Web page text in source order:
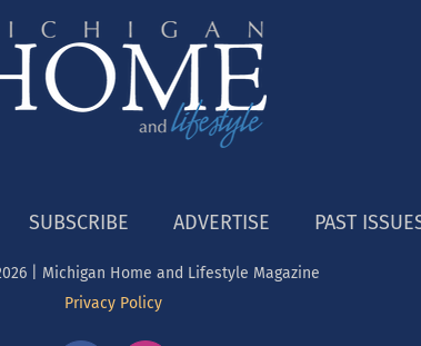
SUBSCRIBE ADVERTISE PAST
| Michigan Home and Lifestyle Magazine
Privacy Policy